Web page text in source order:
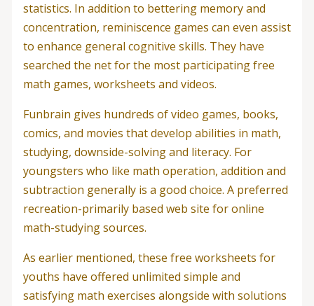
statistics. In addition to bettering memory and
concentration, reminiscence games can even assist
to enhance general cognitive skills. They have
searched the net for the most participating free
math games, worksheets and videos.
Funbrain gives hundreds of video games, books,
comics, and movies that develop abilities in math,
studying, downside-solving and literacy. For
youngsters who like math operation, addition and
subtraction generally is a good choice. A preferred
recreation-primarily based web site for online
math-studying sources.
As earlier mentioned, these free worksheets for
youths have offered unlimited simple and
satisfying math exercises alongside with solutions